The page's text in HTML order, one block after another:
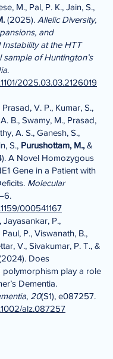
M., Pal, P. K., Jain, S.,
(2025). Allelic Diversity,
and
at the HTT
sample of Huntington’s
.
2025.03.03.2126019
V. P., Kumar, S.,
B., Swamy, M., Prasad,
A. S., Ganesh, S.,
S., Purushottam, M., &
A Novel Homozygous
Gene in a Patient with
Molecular
000541167
Jayasankar, P.,
P., Viswanath, B.,
V., Sivakumar, P. T., &
Does
play a role
Dementia.
, 20(S1), e087257.
alz.087257